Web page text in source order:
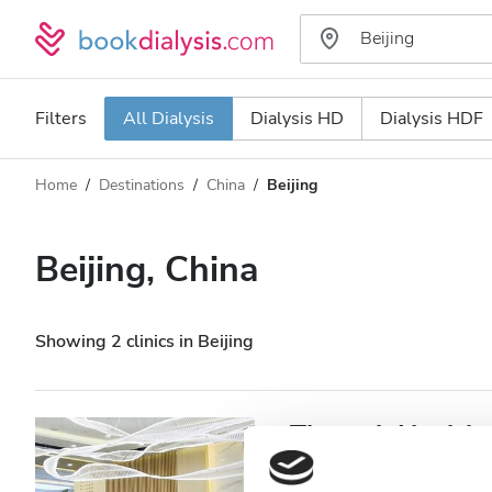
Filters All Dialysis Dialysis HD Dialysis HDF
Dialysis type
All Dialysis
Dialysis HD
Dialysis HDF
Accepts
Patients with HIV
Distance
Rating
Price
Home Destinations China Beijing
Beijing, China
Showing 2 clinics in Beijing
Theraph
Beijing, China